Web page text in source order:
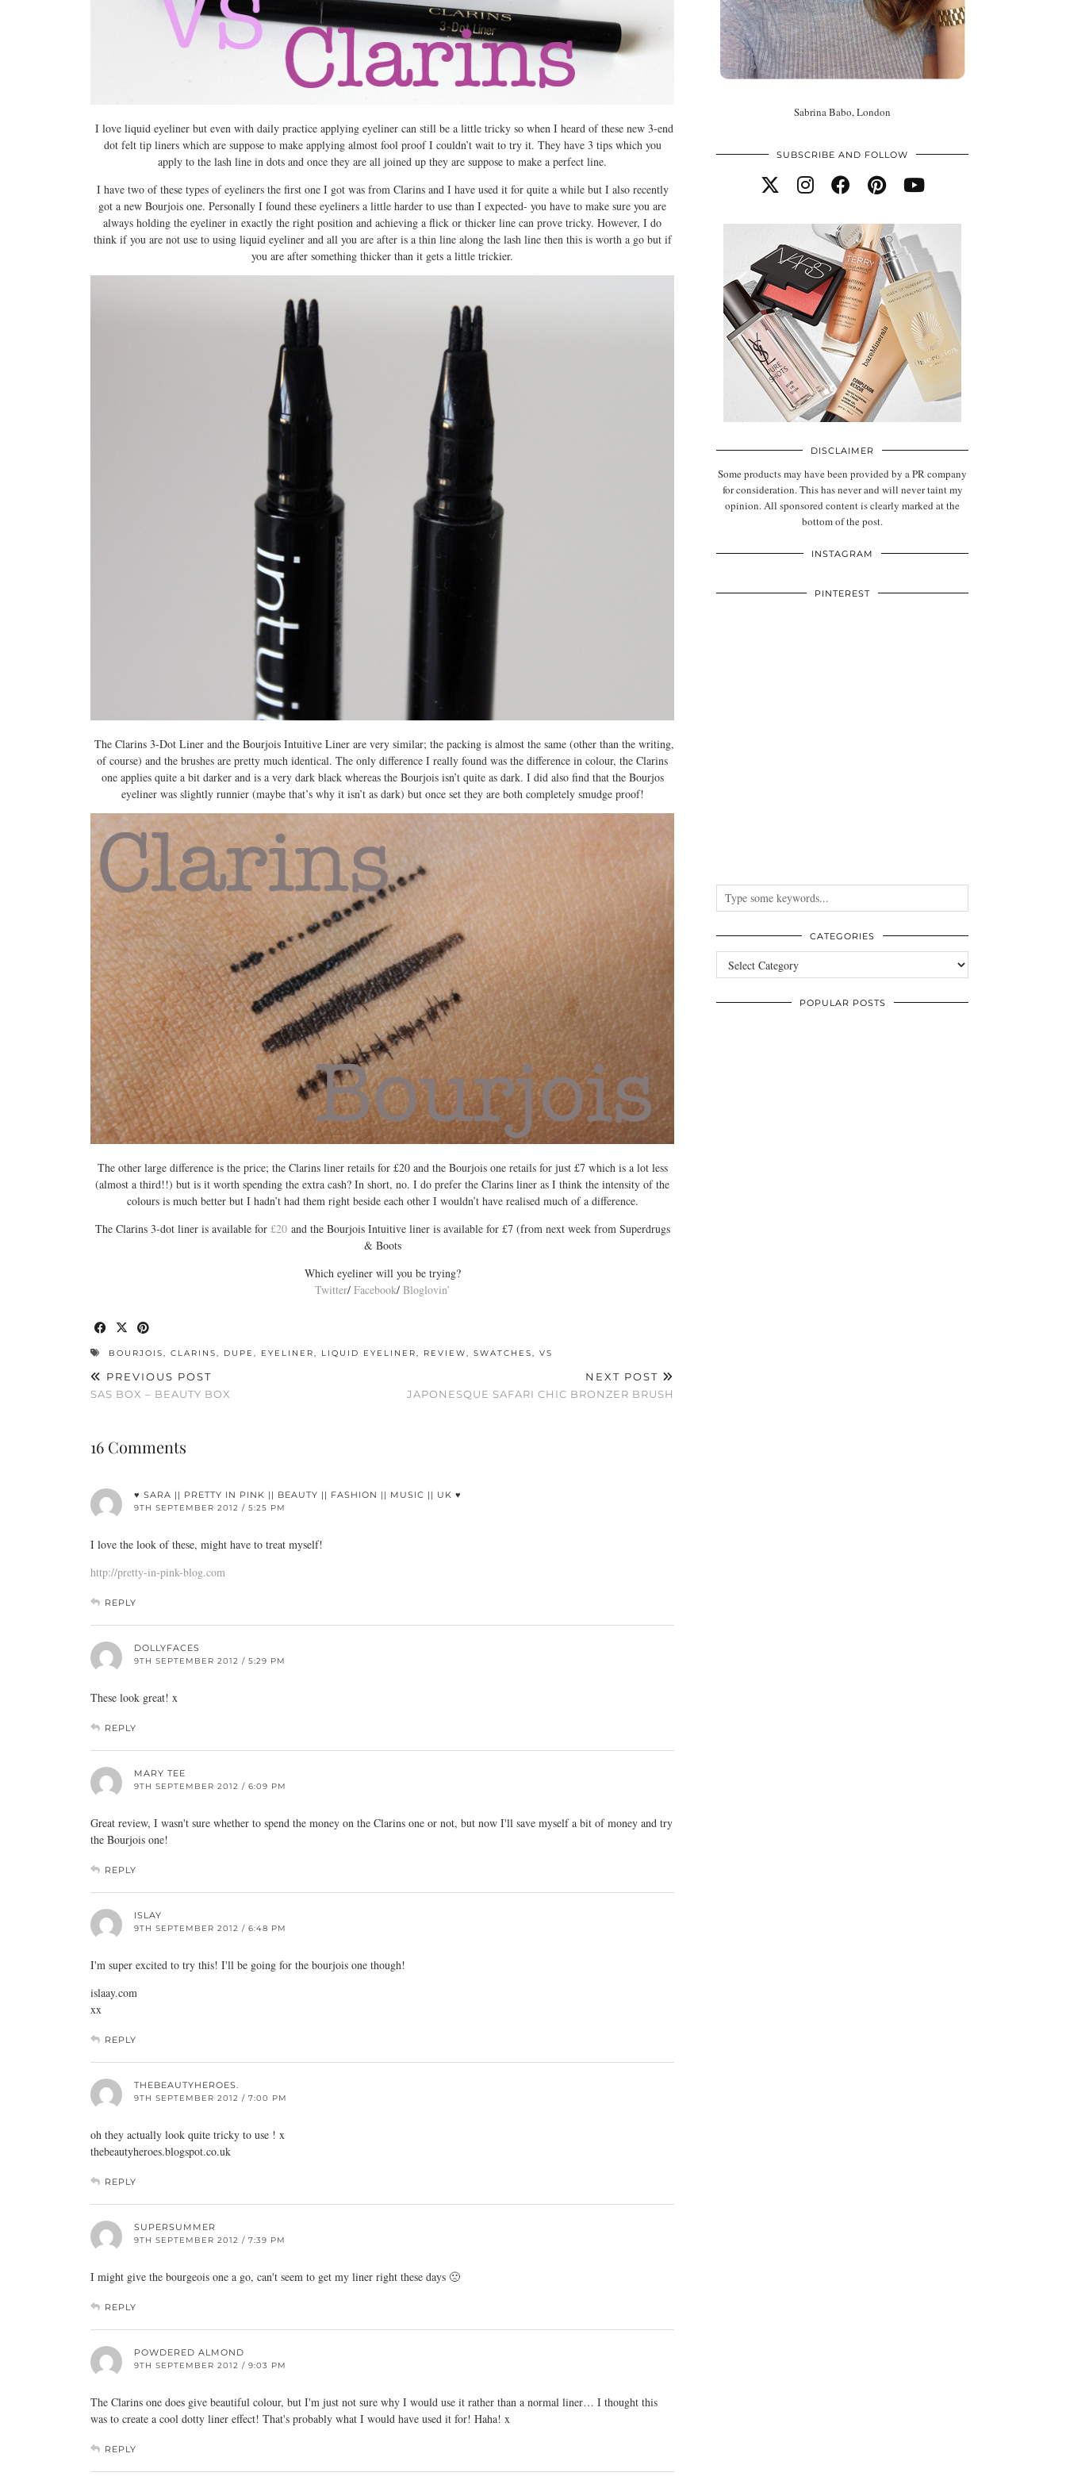
I love liquid eyeliner but even with daily practice applying eyeliner can still be a little tricky so when I heard of these new 3-end
dot felt tip liners which are suppose to make applying almost fool proof I couldn’t wait to try it. They have 3 tips which you
apply to the lash line in dots and once they are all joined up they are suppose to make a perfect line.
I have two of these types of eyeliners the first one I got was from Clarins and I have used it for quite a while but I also recently
got a new Bourjois one. Personally I found these eyeliners a little harder to use than I expected- you have to make sure you are
always holding the eyeliner in exactly the right position and achieving a flick or thicker line can prove tricky. However, I do
think if you are not use to using liquid eyeliner and all you are after is a thin line along the lash line then this is worth a go but if
you are after something thicker than it gets a little trickier.
The Clarins 3-Dot Liner and the Bourjois Intuitive Liner are very similar; the packing is almost the same (other than the writing,
of course) and the brushes are pretty much identical. The only difference I really found was the difference in colour, the Clarins
one applies quite a bit darker and is a very dark black whereas the Bourjois isn’t quite as dark. I did also find that the Bourjos
eyeliner was slightly runnier (maybe that’s why it isn’t as dark) but once set they are both completely smudge proof!
The other large difference is the price; the Clarins liner retails for £20 and the Bourjois one retails for just £7 which is a lot less
(almost a third!!) but is it worth spending the extra cash? In short, no. I do prefer the Clarins liner as I think the intensity of the
colours is much better but I hadn’t had them right beside each other I wouldn’t have realised much of a difference.
The Clarins 3-dot liner is available for£20and the Bourjois Intuitive liner is available for £7 (from next week from Superdrugs
& Boots
Which eyeliner will you be trying?
Twitter/ Facebook/ Bloglovin’
BOURJOIS, CLARINS, DUPE , EYELINER, LIQUID EYELINER, REVIEW, SWATCHES, VS
PREVIOUS POST
SAS BOX – BEAUTY BOX
NEXT POST
JAPONESQUE SAFARI CHIC BRONZER BRUSH
16 Comments
♥ SARA || PRETTY IN PINK || BEAUTY || FASHION || MUSIC || UK ♥
9TH SEPTEMBER 2012 / 5:25 PM
I love the look of these, might have to treat myself!
http://pretty-in-pink-blog.com
REPLY
DOLLYFACES
9TH SEPTEMBER 2012 / 5:29 PM
These look great! x
REPLY
MARY TEE
9TH SEPTEMBER 2012 / 6:09 PM
Great review, I wasn't sure whether to spend the money on the Clarins one or not, but now I'll save myself a bit of money and try
the Bourjois one!
REPLY
ISLAY
9TH SEPTEMBER 2012 / 6:48 PM
I'm super excited to try this! I'll be going for the bourjois one though!
islaay.com
xx
REPLY
THEBEAUTYHEROES.
9TH SEPTEMBER 2012 / 7:00 PM
oh they actually look quite tricky to use ! x
thebeautyheroes.blogspot.co.uk
REPLY
SUPERSUMMER
9TH SEPTEMBER 2012 / 7:39 PM
I might give the bourgeois one a go, can't seem to get my liner right these days 🙁
REPLY
POWDERED ALMOND
9TH SEPTEMBER 2012 / 9:03 PM
The Clarins one does give beautiful colour, but I'm just not sure why I would use it rather than a normal liner… I thought this
was to create a cool dotty liner effect! That's probably what I would have used it for! Haha! x
REPLY
Sabrina Babo, London
SUBSCRIBE AND FOLLOW
DISCLAIMER
Some products may have been provided by a PR company
for consideration. This has never and will never taint my
opinion. All sponsored content is clearly marked at the
bottom of the post.
INSTAGRAM
PINTEREST
CATEGORIES
Categories
POPULAR POSTS